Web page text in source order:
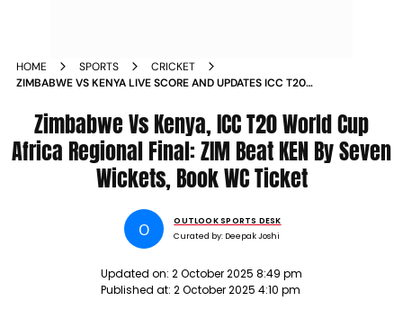
HOME SPORTS
CRICKET
ZIMBABWE VS KENYA LIVE SCORE AND UPDATES ICC T20
Zimbabwe Vs Kenya, ICC T20 World Cup
Africa Regional Final: ZIM Beat KEN By Seven
Wickets, Book WC Ticket
O
OUTLOOK SPORTS DESK
Curated by: Deepak Joshi
Updated on: 2 October 2025 8:49 pm
Published at: 2 October 2025 4:10 pm